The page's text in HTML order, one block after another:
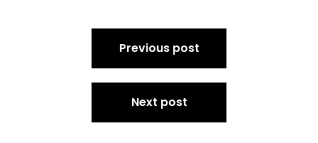
Previous post
Next post